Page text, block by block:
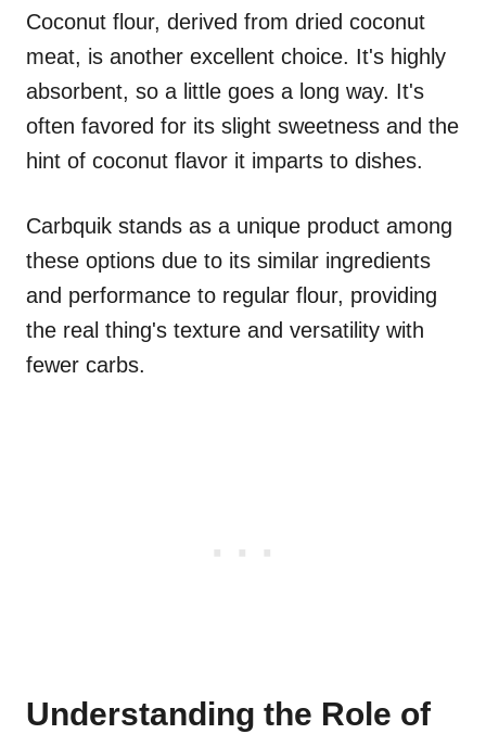
Coconut flour, derived from dried coconut
meat, is another excellent choice. It's highly
absorbent, so a little goes a long way. It's
often favored for its slight sweetness and the
hint of coconut flavor it imparts to dishes.
Carbquik stands as a unique product among
these options due to its similar ingredients
and performance to regular flour, providing
the real thing's texture and versatility with
fewer carbs.
Understanding the Role of